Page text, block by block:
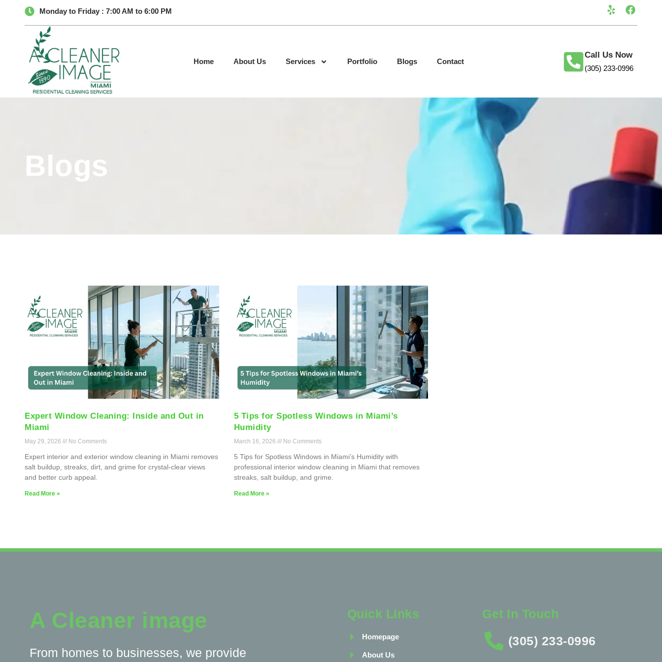
Monday to Friday : 7:00 AM to 6:00 PM
Home About Us Services Portfolio Blogs Contact
Call Us Now
(305) 233-0996
Blogs
Expert Window Cleaning: Inside and Out in
Miami
May 29, 2026 No Comments
Expert interior and exterior window cleaning in Miami removes
salt buildup, streaks, dirt, and grime for crystal-clear views
and better curb appeal.
Read More »
5 Tips for Spotless Windows in Miami’s
Humidity
March 16, 2026 No Comments
5 Tips for Spotless Windows in Miami’s Humidity with
professional interior window cleaning in Miami that removes
streaks, salt buildup, and grime.
Read More »
A Cleaner image
From homes to businesses, we provide
Quick Links
Homepage
About Us
Get In Touch
(305) 233-0996